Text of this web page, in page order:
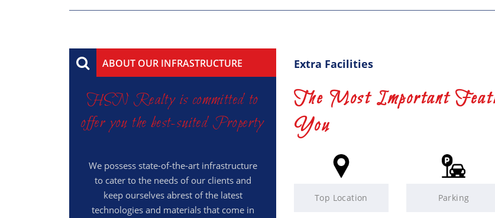
ABOUT OUR INFRASTRUCTURE
HSN Realty is committed to
offer you the best-suited Property
We possess state-of-the-art infrastructure
to cater to the needs of our clients and
keep ourselves abrest of the latest
technologies and materials that come in
Extra Facilities
The Most Important
You
Top Location Parking